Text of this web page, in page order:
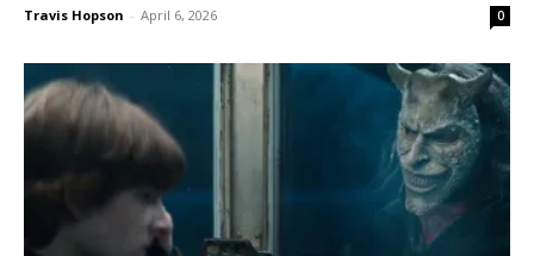
Travis Hopson - April 6, 2026 0